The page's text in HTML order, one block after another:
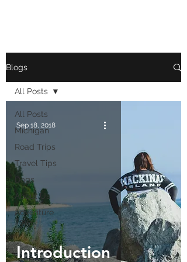
Blogs
All Posts
Michigan
Road Trips
Travel Tips
Dogs
About Us
Adventure
Tales
All Posts
Introduction
Sep 18, 2018